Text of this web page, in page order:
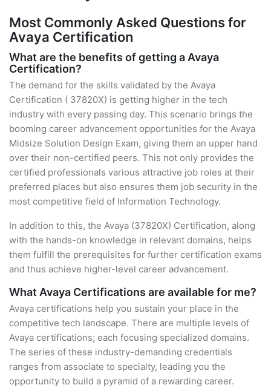
Most Commonly Asked Questions for
Avaya Certification
What are the benefits of getting a Avaya
Certification?
The demand for the skills validated by the Avaya
Certification ( 37820X) is getting higher in the tech
industry with every passing day. This scenario brings the
booming career advancement opportunities for the Avaya
Midsize Solution Design Exam, giving them an upper hand
over their non-certified peers. This not only provides the
certified professionals various attractive job roles at their
preferred places but also ensures them job security in the
most competitive field of Information Technology.
In addition to this, the Avaya (37820X) Certification, along
with the hands-on knowledge in relevant domains, helps
them fulfill the prerequisites for further certification exams
and thus achieve higher-level career advancement.
What Avaya Certifications are available for me?
Avaya certifications help you sustain your place in the
competitive tech landscape. There are multiple levels of
Avaya certifications; each focusing specialized domains.
The series of these industry-demanding credentials
ranges from associate to specialty, leading you the
opportunity to build a pyramid of a rewarding career.